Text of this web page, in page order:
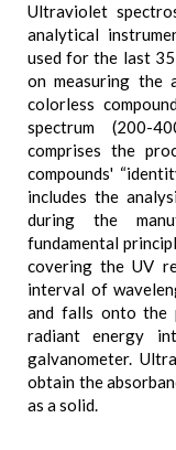
Ultraviolet
analytical
used for the last
on measuring the
colorless
spectrum (200-
comprises the
compounds'
includes the
during the
fundamental
covering the UV
interval of
and falls onto the
radiant energy
galvanometer.
obtain the
as a solid.